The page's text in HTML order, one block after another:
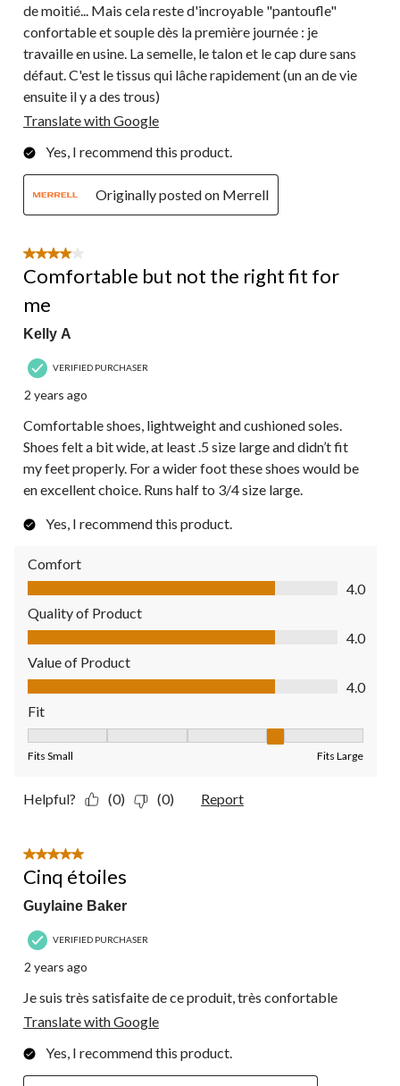
de moitié... Mais cela reste d'incroyable "pantoufle"
confortable et souple dès la première journée : je
travaille en usine. La semelle, le talon et le cap dure sans
défaut. C'est le tissus qui lâche rapidement (un an de vie
ensuite il y a des trous)
Translate with Google
Yes, I recommend this product.
Originally posted on Merrell
4 out of 5 stars.
Comfortable but not the right fit for
me
Kelly A
VERIFIED PURCHASER
2 years ago
Comfortable shoes, lightweight and cushioned soles.
Shoes felt a bit wide, at least .5 size large and didn’t fit
my feet properly. For a wider foot these shoes would be
en excellent choice. Runs half to 3/4 size large.
Yes, I recommend this product.
Comfort
Comfort, 4.0 out of 5
4.0
Quality of Product
Quality of Product, 4.0 out of 5
4.0
Value of Product
Value of Product, 4.0 out of 5
4.0
Fit
Fits Small Fits Large
Helpful? (0) (0) Report
5 out of 5 stars.
Cinq étoiles
Guylaine Baker
VERIFIED PURCHASER
2 years ago
Je suis très satisfaite de ce produit, très confortable
Translate with Google
Yes, I recommend this product.